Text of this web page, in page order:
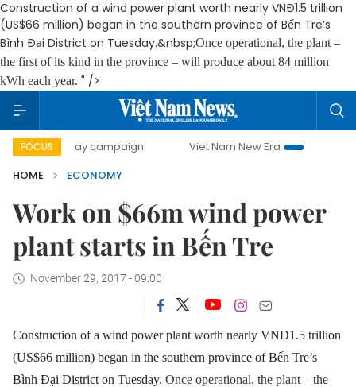
Construction of a wind power plant worth nearly VNĐ1.5 trillion
(US$66 million) began in the southern province of Bến Tre’s
Bình Đại District on Tuesday.&nbsp;Once operational, the plant –
the first of its kind in the province – will produce about 84 million
kWh each year. " />
FOCUS
day campaign Viet Nam New Era
Bringing
HOME
ECONOMY
Work on $66m wind power
plant starts in Bến Tre
November 29, 2017 - 09:00
Construction of a wind power plant worth nearly VNĐ1.5 trillion
(US$66 million) began in the southern province of Bến Tre’s
Bình Đại District on Tuesday. Once operational, the plant – the